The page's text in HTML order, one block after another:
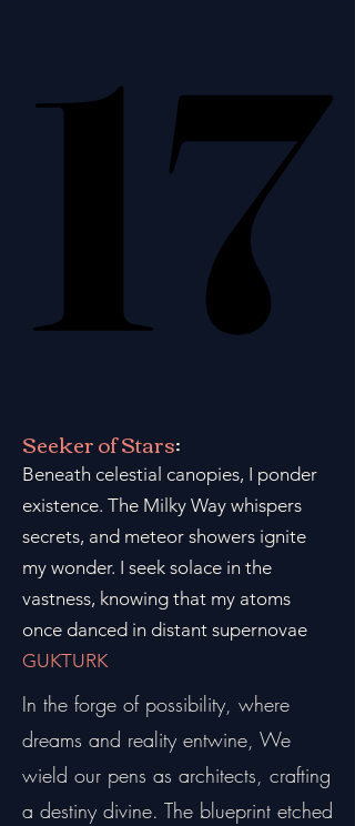
17
17
Seeker of Stars:
Beneath celestial canopies, I ponder
existence. The Milky Way whispers
secrets, and meteor showers ignite
my wonder. I seek solace in the
vastness, knowing that my atoms
once danced in distant supernovae
GUKTURK
In the forge of possibility, where
dreams and reality entwine, We
wield our pens as architects, crafting
a destiny divine. The blueprint etched